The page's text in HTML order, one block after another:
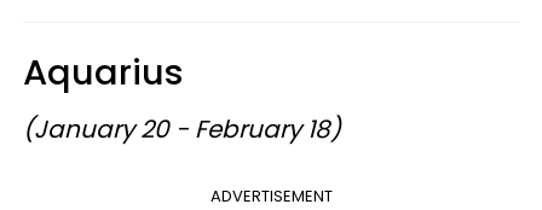
Aquarius
(January 20 - February 18)
ADVERTISEMENT